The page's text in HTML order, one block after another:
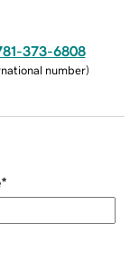
373-6808
number)
*